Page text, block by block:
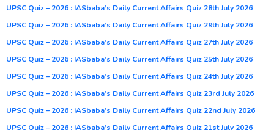
UPSC Quiz – 2026 : IASbaba’s Daily Current Affairs Quiz 28th July 2026
UPSC Quiz – 2026 : IASbaba’s Daily Current Affairs Quiz 29th July 2026
UPSC Quiz – 2026 : IASbaba’s Daily Current Affairs Quiz 27th July 2026
UPSC Quiz – 2026 : IASbaba’s Daily Current Affairs Quiz 25th July 2026
UPSC Quiz – 2026 : IASbaba’s Daily Current Affairs Quiz 24th July 2026
UPSC Quiz – 2026 : IASbaba’s Daily Current Affairs Quiz 23rd July 2026
UPSC Quiz – 2026 : IASbaba’s Daily Current Affairs Quiz 22nd July 2026
UPSC Quiz – 2026 : IASbaba’s Daily Current Affairs Quiz 21st July 2026